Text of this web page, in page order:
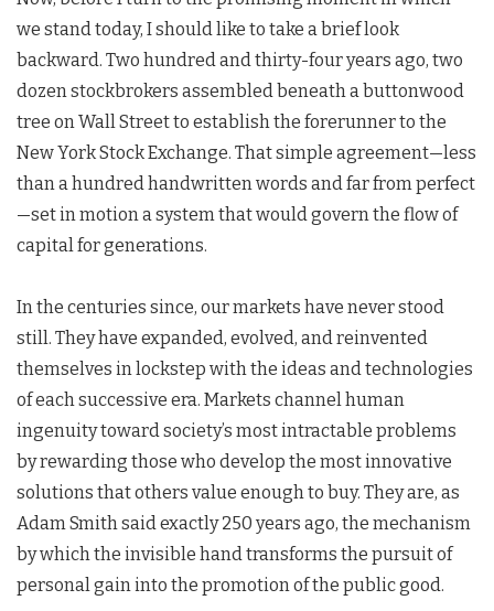
we stand today, I should like to take a brief look
backward. Two hundred and thirty-four years ago, two
dozen stockbrokers assembled beneath a buttonwood
tree on Wall Street to establish the forerunner to the
New York Stock Exchange. That simple agreement—less
than a hundred handwritten words and far from perfect
—set in motion a system that would govern the flow of
capital for generations.
In the centuries since, our markets have never stood
still. They have expanded, evolved, and reinvented
themselves in lockstep with the ideas and technologies
of each successive era. Markets channel human
ingenuity toward society’s most intractable problems
by rewarding those who develop the most innovative
solutions that others value enough to buy. They are, as
Adam Smith said exactly 250 years ago, the mechanism
by which the invisible hand transforms the pursuit of
personal gain into the promotion of the public good.